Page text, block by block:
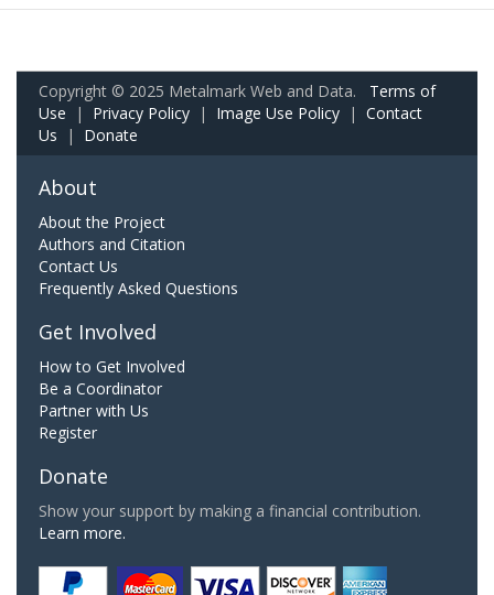
Copyright © 2025 Metalmark Web and Data. Terms of
Use | Privacy Policy | Image Use Policy | Contact
Us | Donate
About
About the Project
Authors and Citation
Contact Us
Frequently Asked Questions
Get Involved
How to Get Involved
Be a Coordinator
Partner with Us
Register
Donate
Show your support by making a financial contribution.
Learn more.